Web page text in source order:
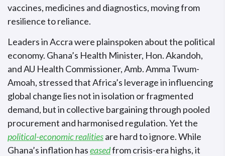
vaccines, medicines and diagnostics, moving from
resilience to reliance.
Leaders in Accra were plainspoken about the political
economy. Ghana’s Health Minister, Hon. Akandoh,
and AU Health Commissioner, Amb. Amma Twum-
Amoah, stressed that Africa’s leverage in influencing
global change lies not in isolation or fragmented
demand, but in collective bargaining through pooled
procurement and harmonised regulation. Yet the
political-economic realitiesare hard to ignore. While
Ghana’s inflation haseasedfrom crisis-era highs, it